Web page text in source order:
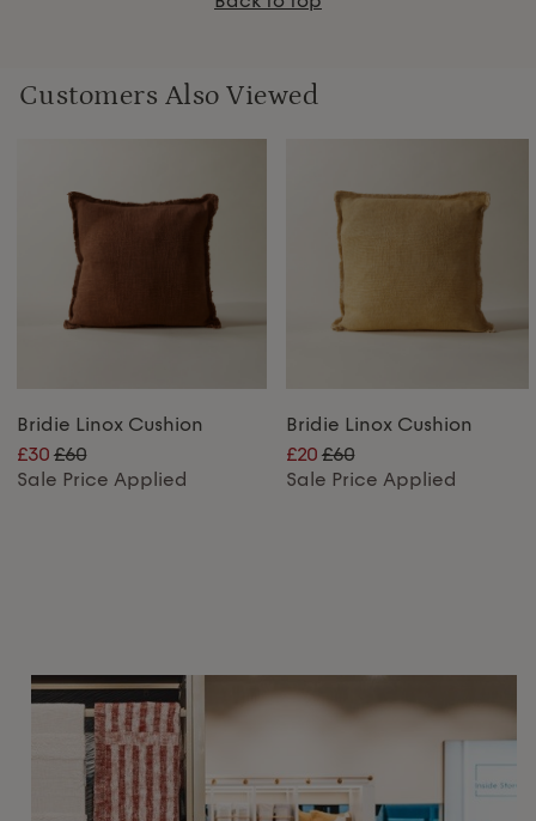
Customers Also Viewed
Bridie Linox Cushion
£30 £60
Sale Price Applied
Bridie Linox Cushion
£20 £60
Sale Price Applied